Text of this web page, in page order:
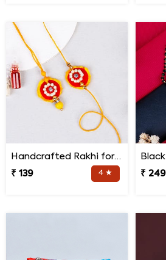
Handcrafted Rakhi for Bhaiya Bhabhi
₹ 139
4 ★
₹ 249